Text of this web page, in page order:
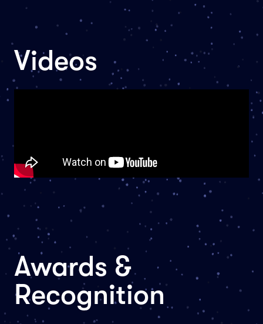
Videos
Awards &
Recognition